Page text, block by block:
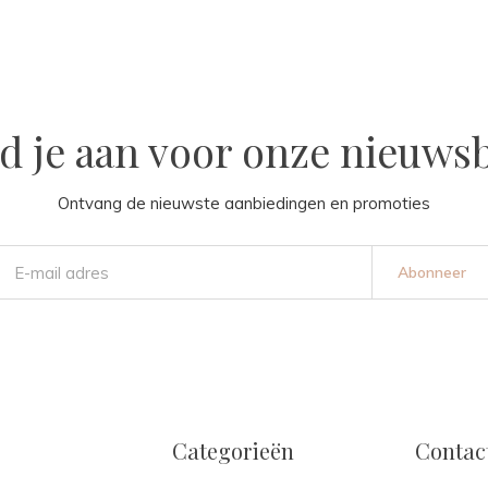
je aan voor onze
Ontvang de nieuwste aanbiedingen en promoties
Abonneer
Categorieën